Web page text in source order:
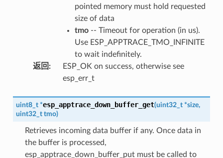
pointed memory must hold requested
size of data
tmo-- Timeout for operation (in us).
Use ESP_APPTRACE_TMO_INFINITE
to wait indefinitely.
返回 :
ESP_OK on success, otherwise see
esp_err_t
uint8_t *esp_apptrace_down_buffer_get(uint32_t *size,
uint32_t tmo)
Retrieves incoming data buffer if any. Once data in
the buffer is processed,
esp_apptrace_down_buffer_put must be called to